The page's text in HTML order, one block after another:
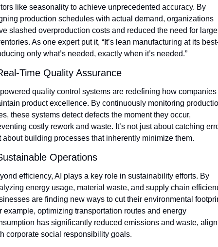
like seasonality to achieve unprecedented accuracy. By
production schedules with actual demand, organizations
slashed overproduction costs and reduced the need for large
As one expert put it, “It’s lean manufacturing at its
only what’s needed, exactly when it’s needed.”
Time Quality Assurance
quality control systems are redefining how companies
product excellence. By continuously monitoring
these systems detect defects the moment they occur,
costly rework and waste. It’s not just about catching
about building processes that inherently minimize them.
Operations
efficiency, AI plays a key role in sustainability efforts. By
energy usage, material waste, and supply chain
are finding new ways to cut their environmental
example, optimizing transportation routes and energy
has significantly reduced emissions and waste,
corporate social responsibility goals.